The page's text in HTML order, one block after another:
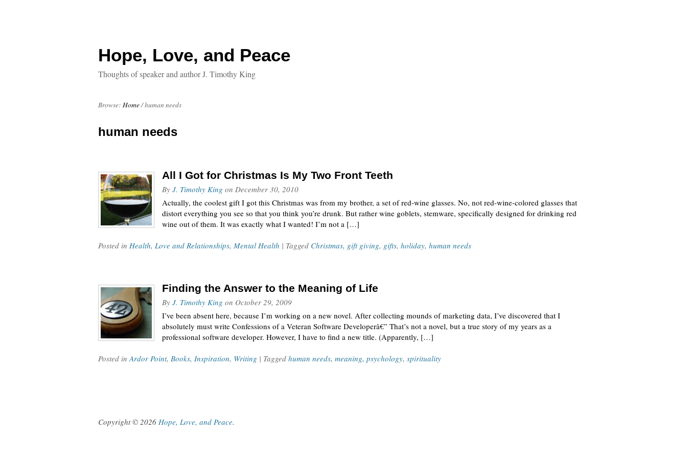
Hope, Love, and Peace
Thoughts of speaker and author J. Timothy King
Browse: Home/human needs
human needs
All I Got for Christmas Is My Two Front Teeth
By J. Timothy King on December 30, 2010
Actually, the coolest gift I got this Christmas was from my brother, a set of red-wine glasses. No, not red-wine-colored glasses that
distort everything you see so that you think you’re drunk. But rather wine goblets, stemware, specifically designed for drinking red
wine out of them. It was exactly what I wanted! I’m not a […]
Posted in Health, Love and Relationships, Mental Health | Tagged Christmas, gift giving, gifts, holiday, human needs
Finding the Answer to the Meaning of Life
By J. Timothy King on October 29, 2009
I’ve been absent here, because I’m working on a new novel. After collecting mounds of marketing data, I’ve discovered that I
absolutely must write Confessions of a Veteran Software Developerâ€” That’s not a novel, but a true story of my years as a
professional software developer. However, I have to find a new title. (Apparently, […]
Posted inArdor Point, Books, Inspiration, Writing | Tagged human needs, meaning, psychology, spirituality
Copyright © 2026 Hope, Love, and Peace.